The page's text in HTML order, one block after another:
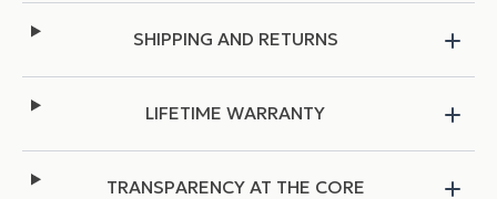
SHIPPING AND RETURNS
LIFETIME WARRANTY
TRANSPARENCY AT THE CORE